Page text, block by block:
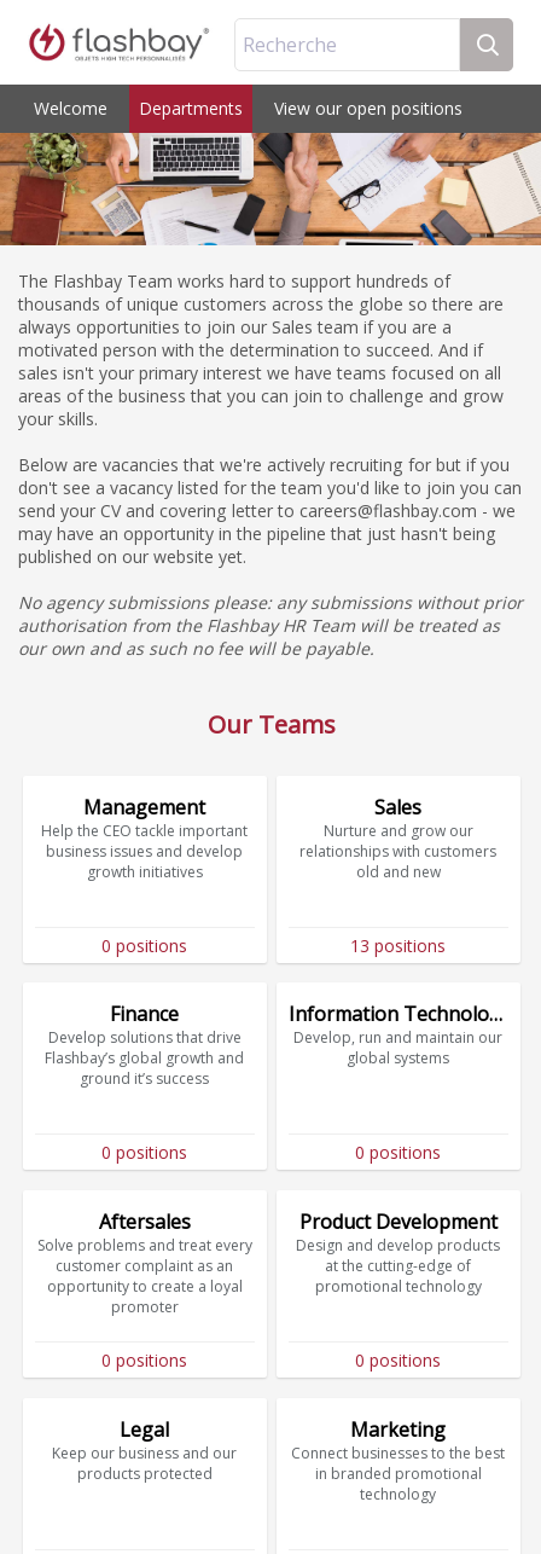
Recherche
Welcome Departments View our open positions
The Flashbay Team works hard to support hundreds of
thousands of unique customers across the globe so there are
always opportunities to join our Sales team if you are a
motivated person with the determination to succeed. And if
sales isn't your primary interest we have teams focused on all
areas of the business that you can join to challenge and grow
your skills.
Below are vacancies that we're actively recruiting for but if you
don't see a vacancy listed for the team you'd like to join you can
send your CV and covering letter to careers@flashbay.com - we
may have an opportunity in the pipeline that just hasn't being
published on our website yet.
No agency submissions please: any submissions without prior
authorisation from the Flashbay HR Team will be treated as
our own and as such no fee will be payable.
Our Teams
Management
Help the CEO tackle important
business issues and develop
growth initiatives
0 positions
Sales
Nurture and grow our
relationships with customers
old and new
13 positions
Finance
Develop solutions that drive
Flashbay’s global growth and
ground it’s success
0 positions
Information Technology
Develop, run and maintain our
global systems
0 positions
Aftersales
Solve problems and treat every
customer complaint as an
opportunity to create a loyal
promoter
0 positions
Product Development
Design and develop products
at the cutting-edge of
promotional technology
0 positions
Legal
Keep our business and our
products protected
Marketing
Connect businesses to the best
in branded promotional
technology